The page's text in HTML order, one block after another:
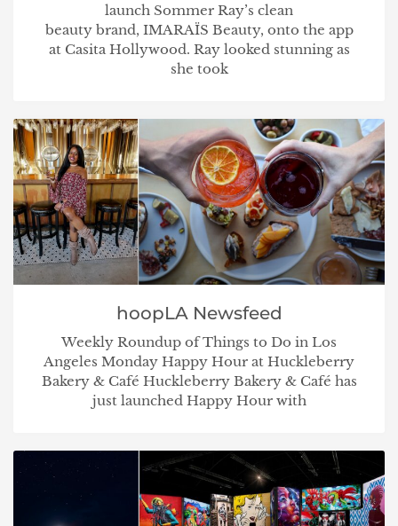
launch Sommer Ray’s clean
beauty brand, IMARAÏS Beauty, onto the app
at Casita Hollywood. Ray looked stunning as
she took
hoopLA Newsfeed
Weekly Roundup of Things to Do in Los
Angeles Monday Happy Hour at Huckleberry
Bakery & Café Huckleberry Bakery & Café has
just launched Happy Hour with